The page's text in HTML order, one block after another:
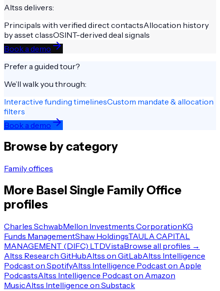
Altss delivers:
Principals with verified direct contactsAllocation history
by asset classOSINT-derived deal signals
Book a demo
Prefer a guided tour?
We’ll walk you through:
Interactive funding timelinesCustom mandate & allocation
filters
Book a demo
Browse by category
Family offices
More Basel Single Family Office
profiles
Charles SchwabMellon Investments CorporationKG
Funds ManagementShaw HoldingsTAULA CAPITAL
MANAGEMENT (DIFC) LTDVistaBrowse all profiles →
Altss Research GitHubAltss on GitLabAltss Intelligence
Podcast on SpotifyAltss Intelligence Podcast on Apple
PodcastsAltss Intelligence Podcast on Amazon
MusicAltss Intelligence on Substack